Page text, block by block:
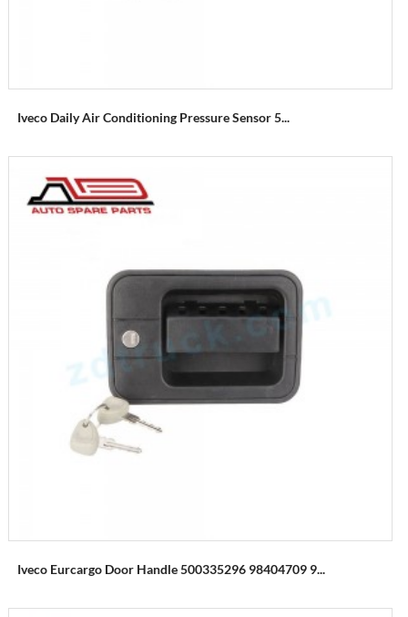
Iveco Daily Air Conditioning Pressure Sensor 5...
Iveco Eurcargo Door Handle 500335296 98404709 9...